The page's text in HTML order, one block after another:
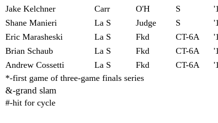
Jake Kelchner
Carr O'H S
Shane Manieri
La S Judge S
Eric Marasheski
La S Fkd CT-6A
Brian Schaub
La S Fkd CT-6A
Andrew Cossetti
La S Fkd CT-6A
*-first game of three-game finals series
&-grand slam
#-hit for cycle